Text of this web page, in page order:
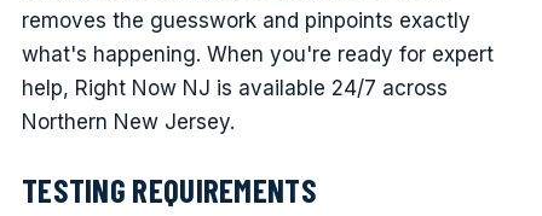
removes the guesswork and pinpoints exactly
what's happening. When you're ready for expert
help, Right Now NJ is available 24/7 across
Northern New Jersey.
TESTING REQUIREMENTS